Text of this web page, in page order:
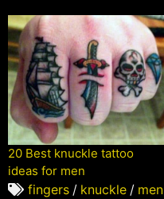
20 Best knuckle tattoo
ideas for men
fingers / knuckle / men